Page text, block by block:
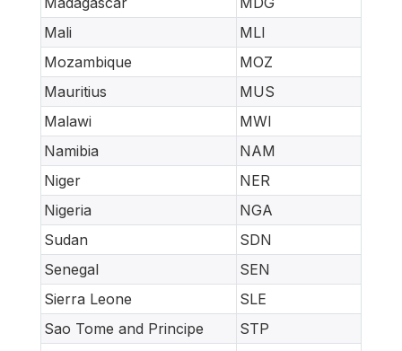
Mali
MLI
Mozambique
MOZ
Mauritius
MUS
Malawi
MWI
Namibia
NAM
Niger
NER
Nigeria
NGA
Sudan
SDN
Senegal
SEN
Sierra Leone
SLE
Sao Tome and Principe
STP